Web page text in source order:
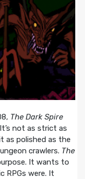
The Dark Spire
not as strict as
as polished as the
crawlers. The
It wants to
RPGs were. It